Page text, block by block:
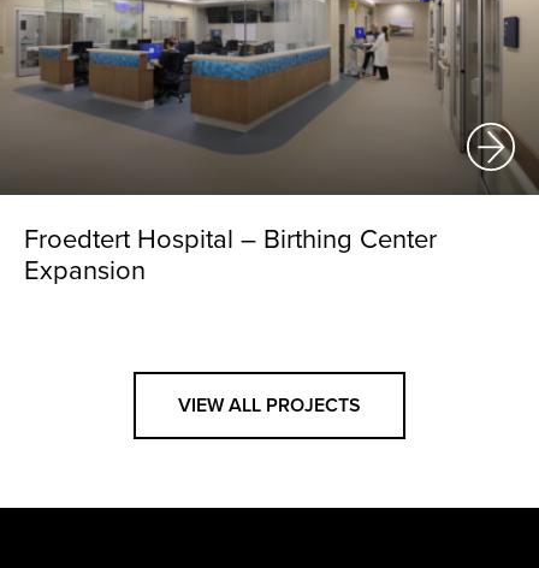
Froedtert Hospital – Birthing Center
Expansion
VIEW ALL PROJECTS